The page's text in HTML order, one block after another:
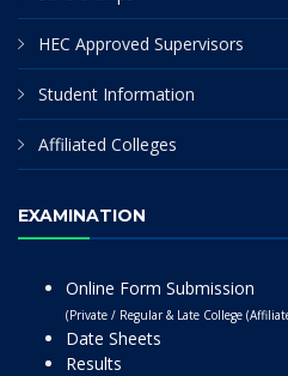
HEC Approved Supervisors
Student Information
Affiliated Colleges
EXAMINATION
Online Form Submission
(Private / Regular & Late College
Date Sheets
Results